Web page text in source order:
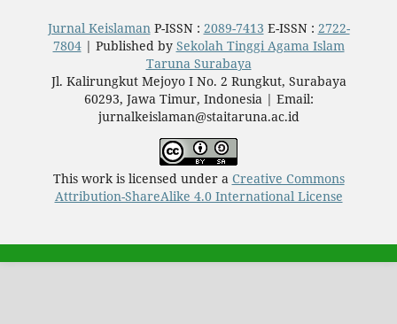
Jurnal KeislamanP-ISSN : 2089-7413 E-ISSN : 2722-
7804| Published by Sekolah Tinggi Agama Islam
Taruna Surabaya
Jl. Kalirungkut Mejoyo I No. 2 Rungkut, Surabaya
60293, Jawa Timur, Indonesia | Email:
jurnalkeislaman@staitaruna.ac.id
This work is licensed under a Creative Commons
Attribution-ShareAlike 4.0 International License